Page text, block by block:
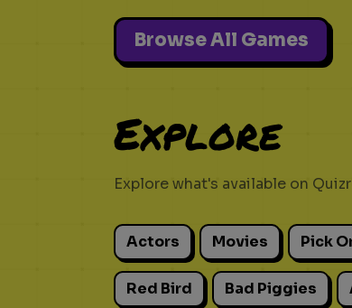
Browse All Games
Explore
Explore what's available on
Actors Movies Pick
Red Bird Bad Piggies